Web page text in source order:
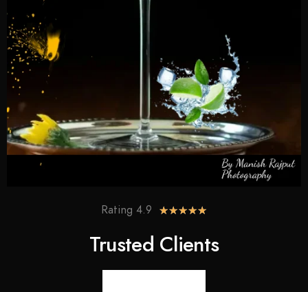
Rating 4.9 ★★★★★
Trusted Clients​